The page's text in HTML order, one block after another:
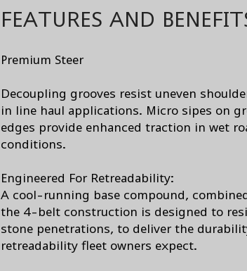
FEATURES AND
Premium Steer
Decoupling grooves resist uneven
in line haul applications. Micro sipes on
edges provide enhanced traction in wet
conditions.
Engineered For Retreadability:
A cool-running base compound,
the 4-belt construction is designed to
stone penetrations, to deliver the
retreadability fleet owners expect.